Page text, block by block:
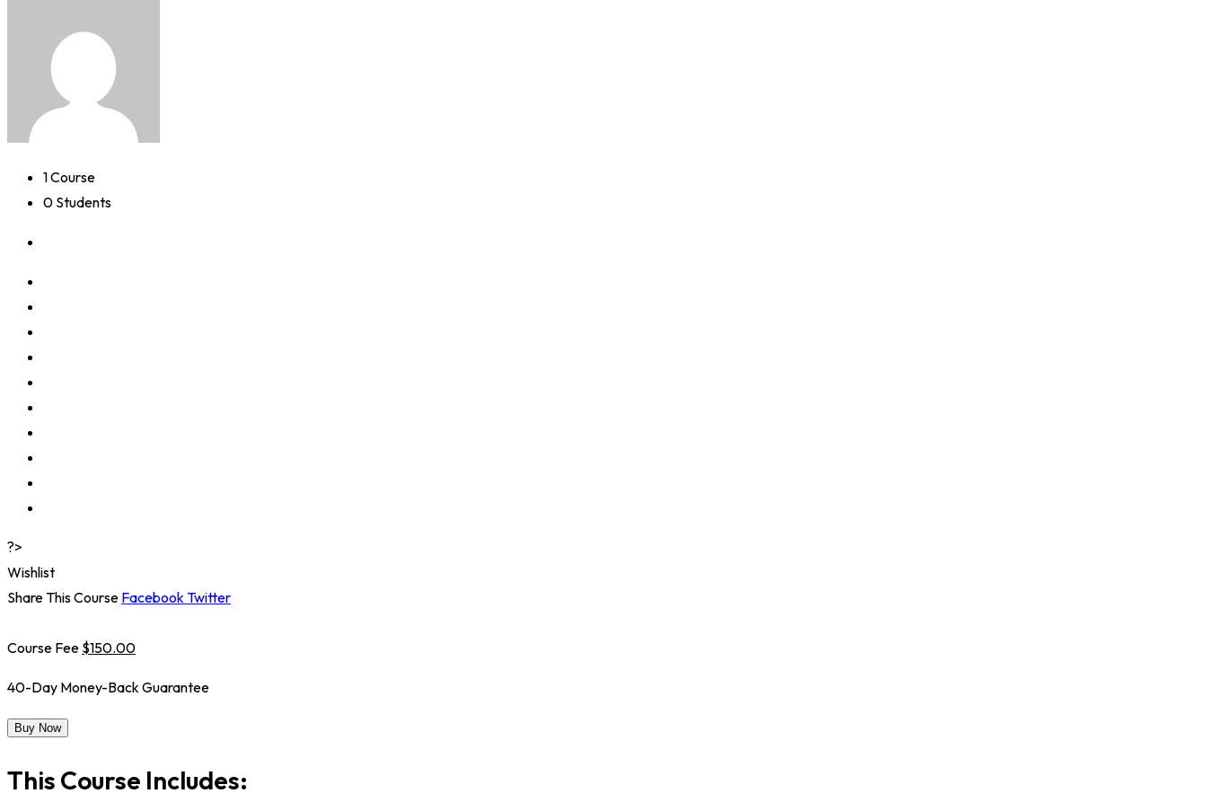
1 Course
0 Students
?>
Wishlist
Share This Course FacebookTwitter
Course Fee $150.00
40-Day Money-Back Guarantee
Buy Now
This Course Includes: